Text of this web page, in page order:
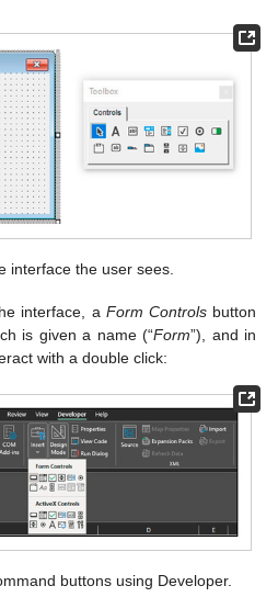
interface the user sees.
interface, a Form Controlsbutton
is given a name (“Form”), and in
with a double click:
buttons using Developer.